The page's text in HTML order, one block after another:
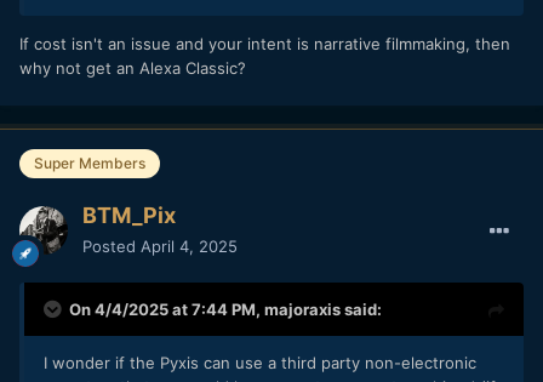
pretty cool things with metadata, like keeping a raw 32 bit
audio stream but applying EQ and other settings as
H5studio in my last post, and the wireless receiver module.
I'd love to see a similar 1st party solution on a camera. Cut
out an audio recorder entirely, go straight from wireless
If cost isn't an issue and your intent is narrative filmmaking, then
why not get an Alexa Classic?
Super Members
BTM_Pix
Posted April 4, 2025
On 4/4/2025 at 7:44 PM, majoraxissaid:
I wonder if the Pyxis can use a third party non-electronic